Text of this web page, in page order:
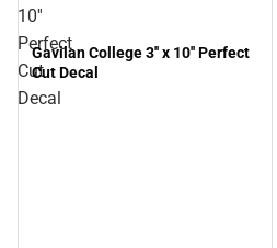
10''
Perfect
Cut
Decal
Gavilan College 3'' x 10'' Perfect
Cut Decal